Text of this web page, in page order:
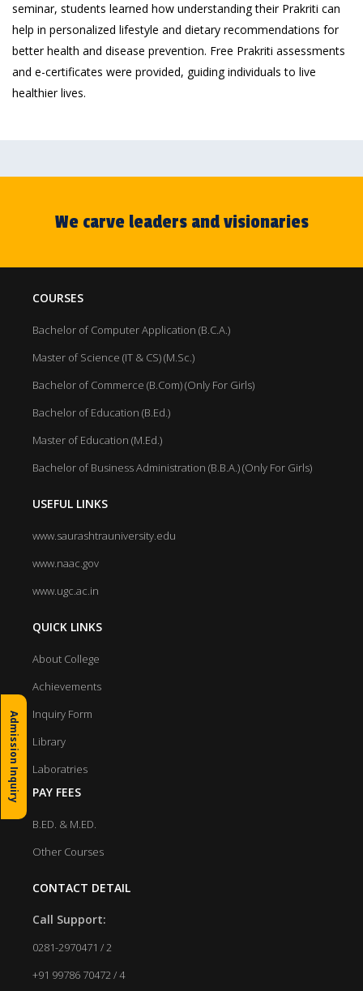
seminar, students learned how understanding their Prakriti can
help in personalized lifestyle and dietary recommendations for
better health and disease prevention. Free Prakriti assessments
and e-certificates were provided, guiding individuals to live
healthier lives.
We carve leaders and visionaries
COURSES
Bachelor of Computer Application (B.C.A.)
Master of Science (IT & CS) (M.Sc.)
Bachelor of Commerce (B.Com) (Only For Girls)
Bachelor of Education (B.Ed.)
Master of Education (M.Ed.)
Bachelor of Business Administration (B.B.A.) (Only For Girls)
USEFUL LINKS
www.saurashtrauniversity.edu
www.naac.gov
www.ugc.ac.in
QUICK LINKS
About College
Achievements
Inquiry Form
Library
Laboratries
PAY FEES
B.ED. & M.ED.
Other Courses
CONTACT DETAIL
Call Support:
0281-2970471 / 2
+91 99786 70472 / 4
Admission Inquiry